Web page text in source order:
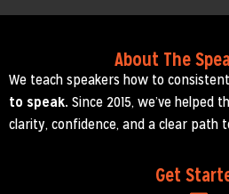
About The
We teach speakers how to
to speak. Since 2015, we’ve helped
clarity, confidence, and a clear path
Get